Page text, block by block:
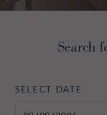
Do you have a
ADULTS
Search
SELECT DATE